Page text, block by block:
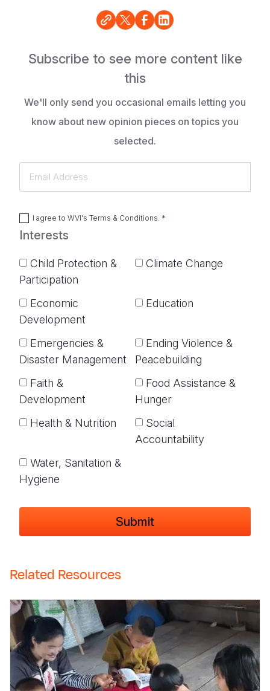
Subscribe to see more content like
this
We'll only send you occasional emails letting you
know about new opinion pieces on topics you
selected.
I agree to WVI's Terms & Conditions
Interests
Child Protection &
Participation
Climate Change
Economic
Development
Education
Emergencies &
Disaster Management
Ending Violence &
Peacebuilding
Faith &
Development
Food Assistance &
Hunger
Health & Nutrition
Social
Accountability
Water, Sanitation &
Hygiene
Related Resources